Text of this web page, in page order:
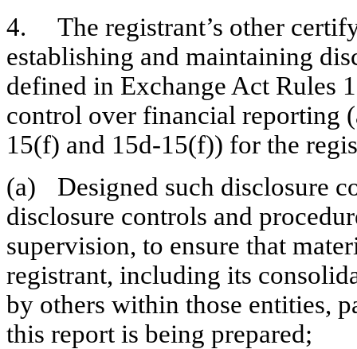
4.	The registrant’s other certifying officer and I are responsible for
establishing and maintaining
defined in Exchange Act Rules
control over financial reporting
15(f) and 15d-15(f)) for the
(a)	Designed such disclosure controls and procedures, or caused such
disclosure controls and
supervision, to ensure that
registrant, including its
by others within those entities,
this report is being prepared;